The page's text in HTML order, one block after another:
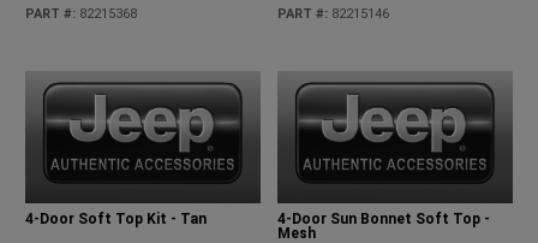
PART #: 82215368 PART #: 82215146
4-Door Soft Top Kit - Tan
4-Door Sun Bonnet Soft Top -
Mesh